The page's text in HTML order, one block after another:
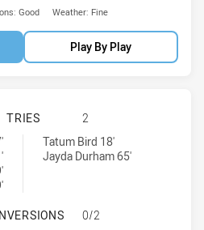
Good Weather: Fine
Play By Play
NEWCASTLE KNIGHTS WOMEN
TRIES
2
NSW tries achieved by:
tries achieved by:
Tatum Bird 18'
Jayda Durham 65'
NEWCASTLE KNIGHTS WOMEN
0/2